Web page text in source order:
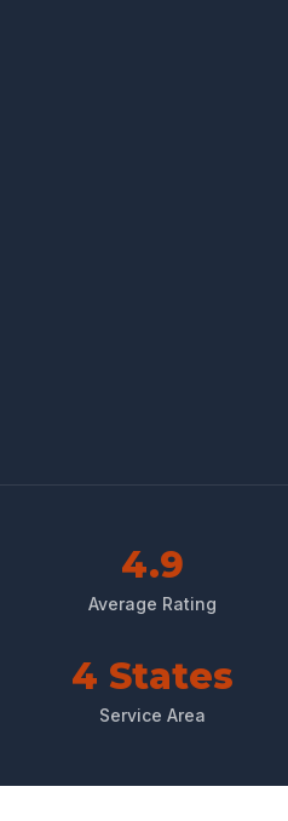
4.9
Average Rating
4 States
Service Area